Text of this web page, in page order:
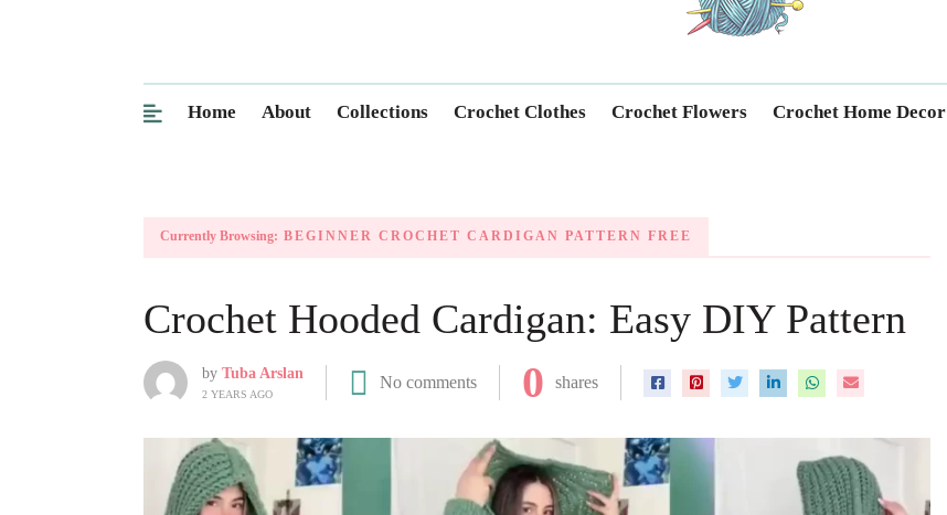
Home About Collections Crochet Clothes Crochet Flowers Crochet Home Decor
Currently Browsing: BEGINNER CROCHET CARDIGAN PATTERN FREE
Crochet Hooded Cardigan: Easy DIY Pattern
by Tuba Arslan
2 YEARS AGO
No comments 0 shares